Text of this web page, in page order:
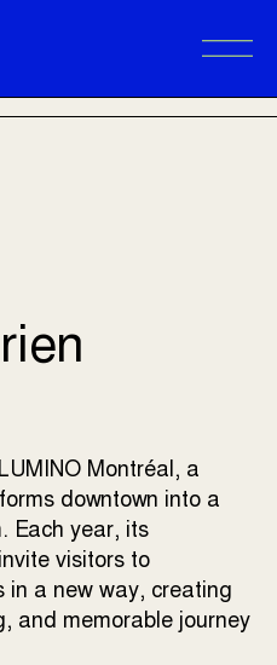
LUMINO Montréal, a
downtown into a
Each year, its
visitors to
in a new way, creating
and memorable journey